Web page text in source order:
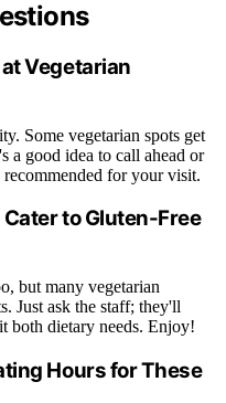
Vegetarian
Some vegetarian spots get
a good idea to call ahead or
for your visit.
to Gluten-Free
but many vegetarian
Just ask the staff; they'll
both dietary needs. Enjoy!
Hours for These